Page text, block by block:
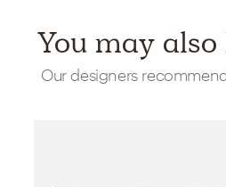
You may
Our designers